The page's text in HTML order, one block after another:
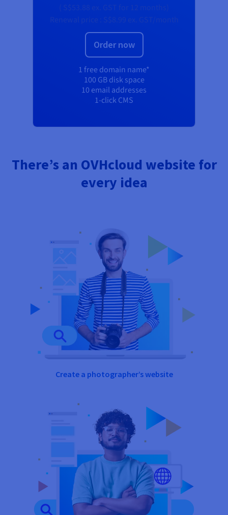
Order now
1 free domain name*
100 GB disk space
10 email addresses
1-click CMS
There’s an OVHcloud website for
every idea
Create a photographer’s website